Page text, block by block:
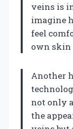
veins is
imagine
feel
own skin
Another
not only
the